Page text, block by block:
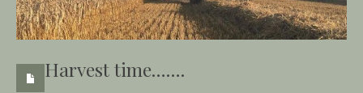
Harvest time…….